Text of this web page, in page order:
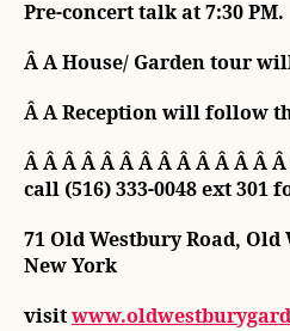
Pre-concert talk at 7:30 PM.
Â A House/ Garden tour
Â A Reception will follow
Â Â Â Â Â Â Â Â Â Â Â Â Â
call (516) 333-0048 ext 301
71 Old Westbury Road,
New York
visit